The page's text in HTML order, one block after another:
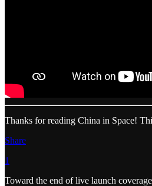
Thanks for reading China in Space!
Share
1
Toward the end of live launch